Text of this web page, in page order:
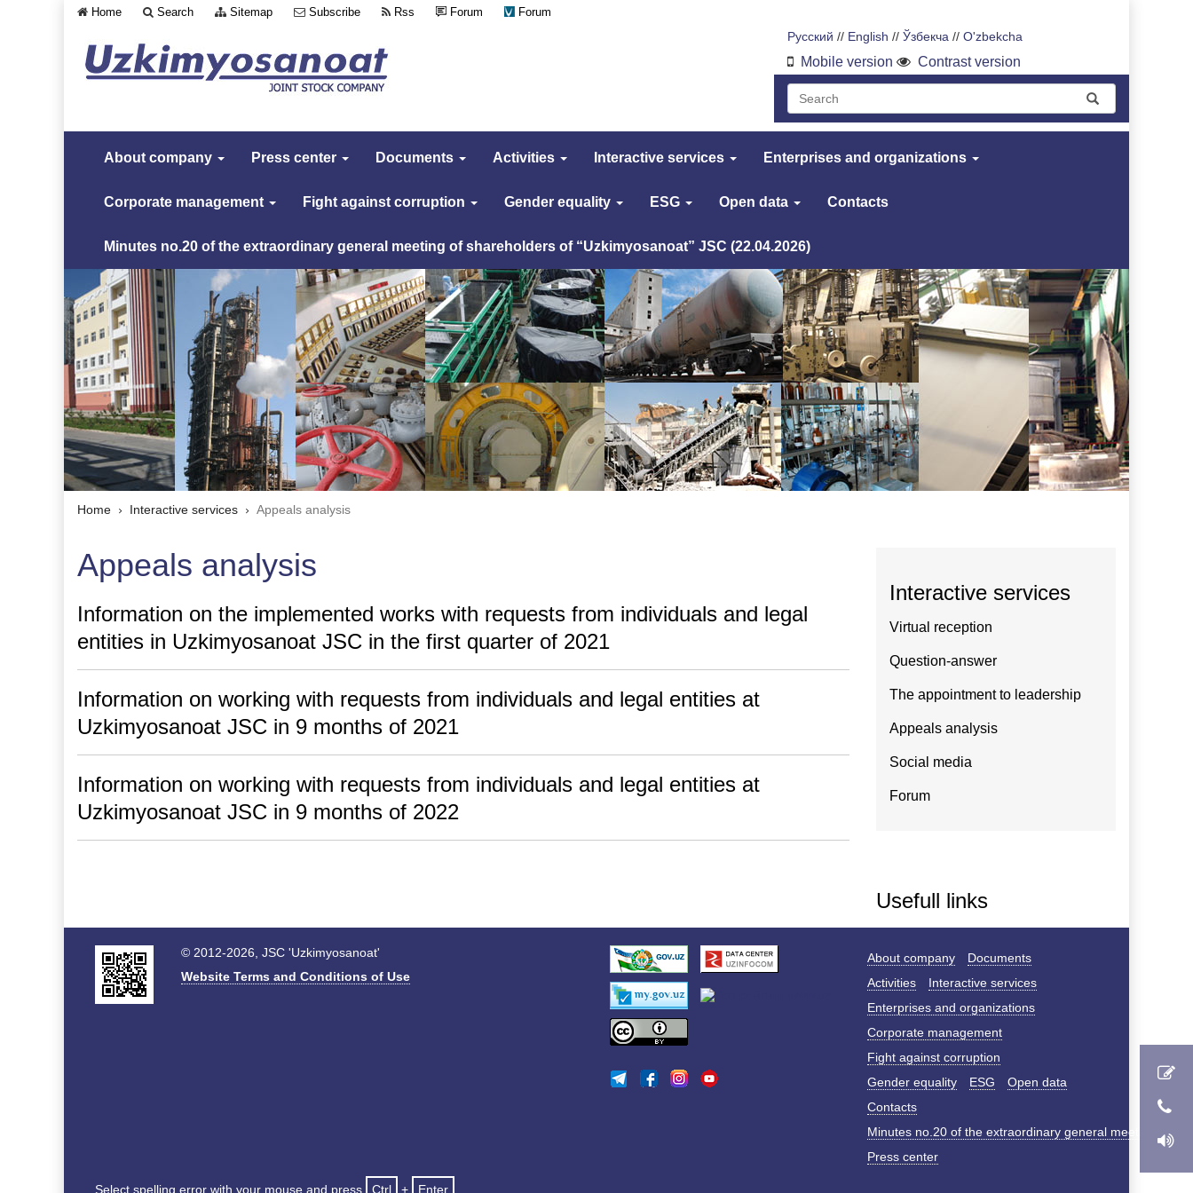
Home Search Sitemap Subscribe Rss Forum
Forum
Русский // English // Ўзбекча // O'zbekcha
Mobile version Contrast version
About company Press center Documents Activities Interactive services Enterprises and organizations
Corporate management Fight against corruption Gender equality ESG Open data Contacts
Minutes no.20 of the extraordinary general meeting of shareholders of “Uzkimyosanoat” JSC (22.04.2026)
Home Interactive services Appeals analysis
Appeals analysis
Information on the implemented works with requests from individuals and legal
entities in Uzkimyosanoat JSC in the first quarter of 2021
Information on working with requests from individuals and legal entities at
Uzkimyosanoat JSC in 9 months of 2021
Information on working with requests from individuals and legal entities at
Uzkimyosanoat JSC in 9 months of 2022
Interactive services
Virtual reception
Question-answer
The appointment to leadership
Appeals analysis
Social media
Forum
Usefull links
© 2012-2026, JSC 'Uzkimyosanoat'
Website Terms and Conditions of Use
About company
Documents
Activities
Interactive services
Enterprises and organizations
Corporate management
Fight against corruption
Gender equality
ESG
Open data
Contacts
Minutes no.20 of the extraordinary general meeting of
Press center
Select spelling error with your mouse and press Ctrl + Enter